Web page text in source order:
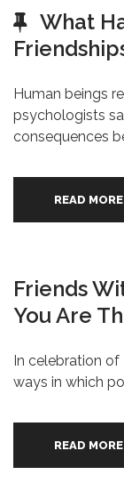
What
Human beings
psychologists
consequences
READ MORE
Friends
You Are
In celebration of
ways in which
READ MORE